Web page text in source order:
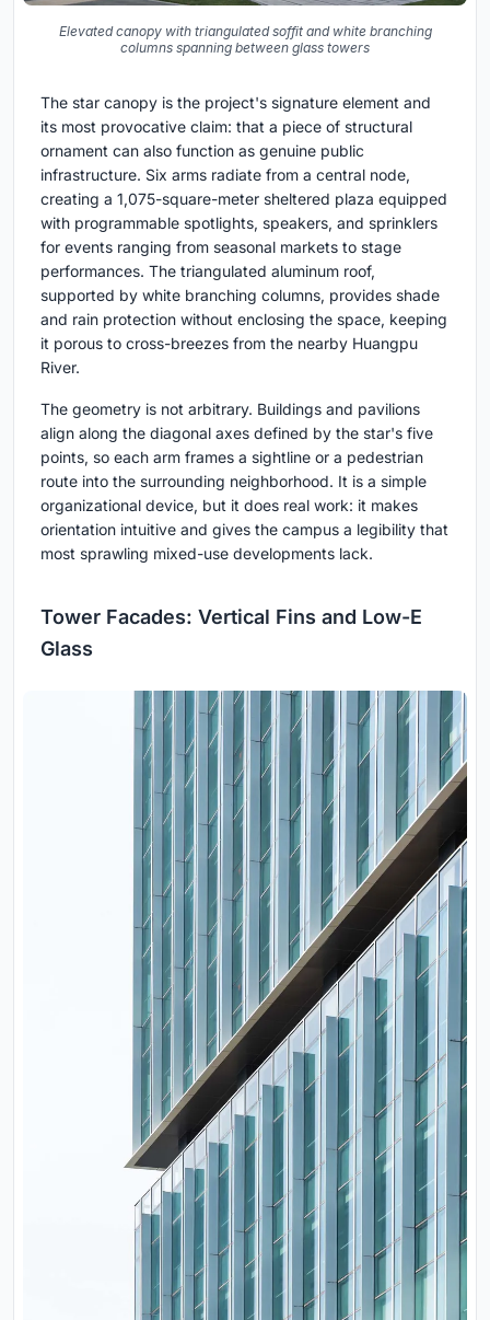
Elevated canopy with triangulated soffit and white branching
columns spanning between glass towers
The star canopy is the project's signature element and
its most provocative claim: that a piece of structural
ornament can also function as genuine public
infrastructure. Six arms radiate from a central node,
creating a 1,075-square-meter sheltered plaza equipped
with programmable spotlights, speakers, and sprinklers
for events ranging from seasonal markets to stage
performances. The triangulated aluminum roof,
supported by white branching columns, provides shade
and rain protection without enclosing the space, keeping
it porous to cross-breezes from the nearby Huangpu
River.
The geometry is not arbitrary. Buildings and pavilions
align along the diagonal axes defined by the star's five
points, so each arm frames a sightline or a pedestrian
route into the surrounding neighborhood. It is a simple
organizational device, but it does real work: it makes
orientation intuitive and gives the campus a legibility that
most sprawling mixed-use developments lack.
Tower Facades: Vertical Fins and Low-E
Glass